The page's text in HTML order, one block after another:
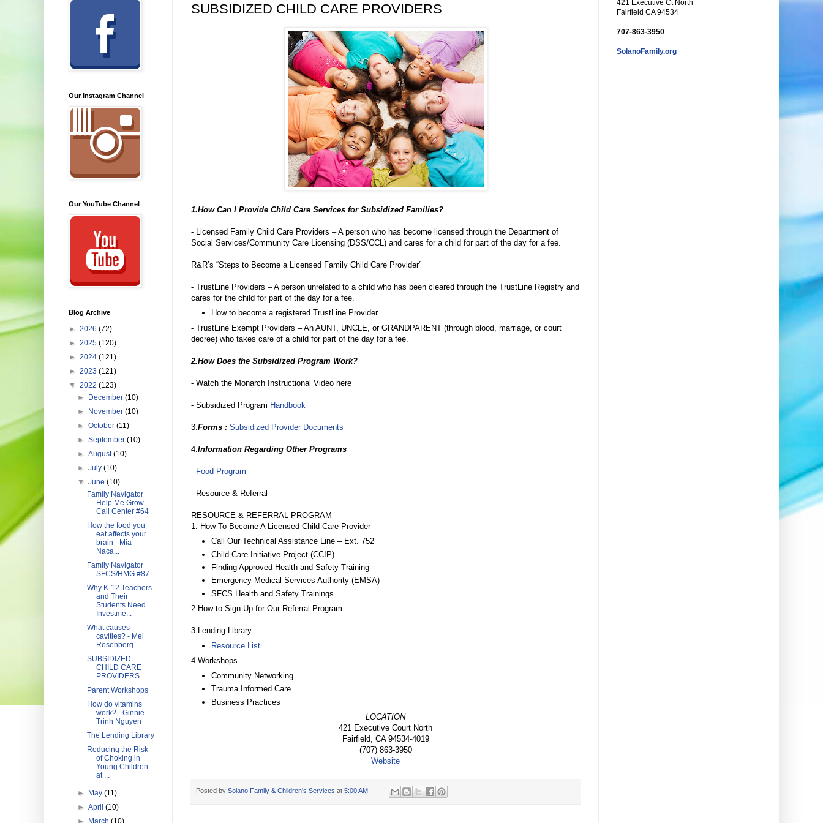
SUBSIDIZED CHILD CARE PROVIDERS
1.How Can I Provide Child Care Services for Subsidized Families?
- Licensed Family Child Care Providers – A person who has become licensed through the Department of
Social Services/Community Care Licensing (DSS/CCL) and cares for a child for part of the day for a fee.
R&R’s “Steps to Become a Licensed Family Child Care Provider”
- TrustLine Providers – A person unrelated to a child who has been cleared through the TrustLine Registry and
cares for the child for part of the day for a fee.
How to become a registered TrustLine Provider
- TrustLine Exempt Providers – An AUNT, UNCLE, or GRANDPARENT (through blood, marriage, or court
decree) who takes care of a child for part of the day for a fee.
2.How Does the Subsidized Program Work?
- Watch the Monarch Instructional Video here
- Subsidized Program Handbook
3. Forms : Subsidized Provider Documents
4. Information Regarding Other Programs
- Food Program
- Resource & Referral
RESOURCE & REFERRAL PROGRAM
1. How To Become A Licensed Child Care Provider
Call Our Technical Assistance Line – Ext. 752
Child Care Initiative Project (CCIP)
Finding Approved Health and Safety Training
Emergency Medical Services Authority (EMSA)
SFCS Health and Safety Trainings
2.How to Sign Up for Our Referral Program
3.Lending Library
Resource List
4.Workshops
Community Networking
Trauma Informed Care
Business Practices
LOCATION
421 Executive Court North
Fairfield, CA 94534-4019
(707) 863-3950
Website
Posted by Solano Family & Children's Services at 5:00 AM
Our Instagram Channel
Our YouTube Channel
Blog Archive
► 2026 (72)
► 2025 (120)
► 2024 (121)
► 2023 (121)
▼ 2022 (123)
►
December(10)
►
November(10)
►October(11)
►September(10)
►August(10)
►July(10)
▼June(10)
Family Navigator
Help Me Grow
Call Center #64
How the food you
eat affects your
brain - Mia
Naca...
Family Navigator
SFCS/HMG #87
Why K-12 Teachers
and Their
Students Need
Investme...
What causes
cavities? - Mel
Rosenberg
SUBSIDIZED
CHILD CARE
PROVIDERS
Parent Workshops
How do vitamins
work? - Ginnie
Trinh Nguyen
The Lending Library
Reducing the Risk
of Choking in
Young Children
at ...
► May(11)
►April(10)
►
March(10)
421 Executive Ct North
Fairfield CA 94534
707-863-3950
SolanoFamily.org